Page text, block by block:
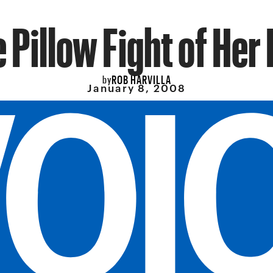
Fight of
byROB HARVILLA
January 8, 2008